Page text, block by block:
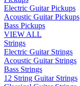
Electric Guitar Pickups
Acoustic Guitar Pickups
Bass Pickups
VIEW ALL
Strings
Electric Guitar Strings
Acoustic Guitar Strings
Bass Strings
12 String Guitar Strings